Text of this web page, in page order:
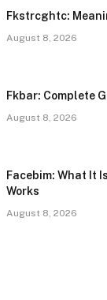
Fkstrcghtc:
August 8, 2026
Fkbar: Complete
August 8, 2026
Facebim: What It
Works
August 8, 2026